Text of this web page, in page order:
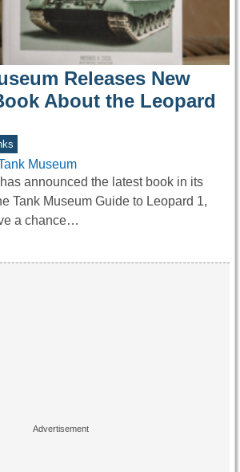
Releases New
About the Leopard
Museum
announced the latest book in its
Tank Museum Guide to Leopard 1,
a chance…